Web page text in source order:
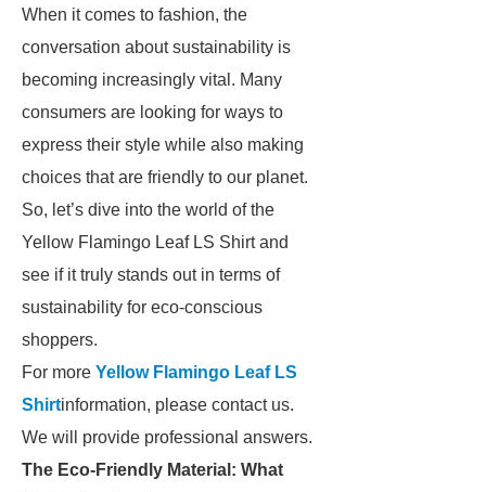
When it comes to fashion, the
conversation about sustainability is
becoming increasingly vital. Many
consumers are looking for ways to
express their style while also making
choices that are friendly to our planet.
So, let’s dive into the world of the
Yellow Flamingo Leaf LS Shirt and
see if it truly stands out in terms of
sustainability for eco-conscious
shoppers.
For more Yellow Flamingo Leaf LS
Shirtinformation, please contact us.
We will provide professional answers.
The Eco-Friendly Material: What